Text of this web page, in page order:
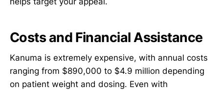
Costs and Financial Assistance
Kanuma is extremely expensive, with annual costs
ranging from $890,000 to $4.9 million depending
on patient weight and dosing. Even with